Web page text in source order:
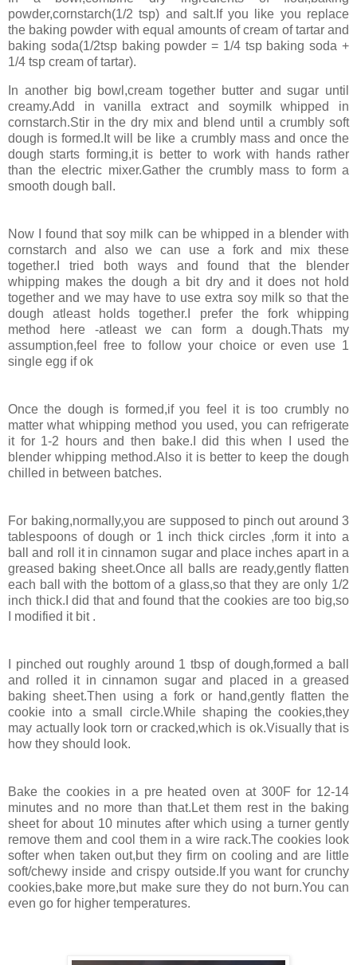
powder,cornstarch(1/2 tsp) and salt.If you like you replace
the baking powder with equal amounts of cream of tartar and
baking soda(1/2tsp baking powder = 1/4 tsp baking soda +
1/4 tsp cream of tartar).
In another big bowl,cream together butter and sugar until
creamy.Add in vanilla extract and soymilk whipped in
cornstarch.Stir in the dry mix and blend until a crumbly soft
dough is formed.It will be like a crumbly mass and once the
dough starts forming,it is better to work with hands rather
than the electric mixer.Gather the crumbly mass to form a
smooth dough ball.
Now I found that soy milk can be whipped in a blender with
cornstarch and also we can use a fork and mix these
together.I tried both ways and found that the blender
whipping makes the dough a bit dry and it does not hold
together and we may have to use extra soy milk so that the
dough atleast holds together.I prefer the fork whipping
method here -atleast we can form a dough.Thats my
assumption,feel free to follow your choice or even use 1
single egg if ok
Once the dough is formed,if you feel it is too crumbly no
matter what whipping method you used, you can refrigerate
it for 1-2 hours and then bake.I did this when I used the
blender whipping method.Also it is better to keep the dough
chilled in between batches.
For baking,normally,you are supposed to pinch out around 3
tablespoons of dough or 1 inch thick circles ,form it into a
ball and roll it in cinnamon sugar and place inches apart in a
greased baking sheet.Once all balls are ready,gently flatten
each ball with the bottom of a glass,so that they are only 1/2
inch thick.I did that and found that the cookies are too big,so
I modified it bit .
I pinched out roughly around 1 tbsp of dough,formed a ball
and rolled it in cinnamon sugar and placed in a greased
baking sheet.Then using a fork or hand,gently flatten the
cookie into a small circle.While shaping the cookies,they
may actually look torn or cracked,which is ok.Visually that is
how they should look.
Bake the cookies in a pre heated oven at 300F for 12-14
minutes and no more than that.Let them rest in the baking
sheet for about 10 minutes after which using a turner gently
remove them and cool them in a wire rack.The cookies look
softer when taken out,but they firm on cooling and are little
soft/chewy inside and crispy outside.If you want for crunchy
cookies,bake more,but make sure they do not burn.You can
even go for higher temperatures.